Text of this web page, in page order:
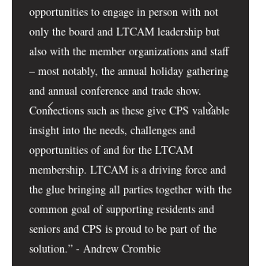
opportunities to engage in person with not
only the board and LTCAM leadership but
also with the member organizations and staff
– most notably, the annual holiday gathering
and annual conference and trade show.
Connections such as these give CPS valuable
insight into the needs, challenges and
opportunities of and for the LTCAM
membership. LTCAM is a driving force and
the glue bringing all parties together with the
common goal of supporting residents and
seniors and CPS is proud to be part of the
solution.” - Andrew Crombie